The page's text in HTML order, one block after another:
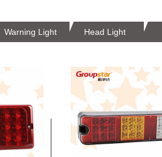
Warning Light Head Light